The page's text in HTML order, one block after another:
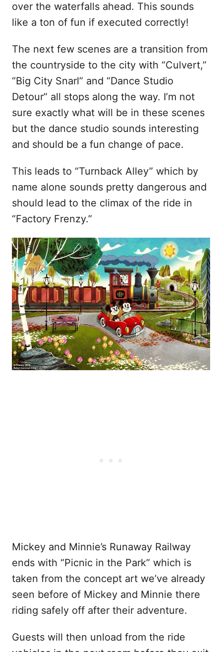
over the waterfalls ahead. This sounds
like a ton of fun if executed correctly!
The next few scenes are a transition from
the countryside to the city with “Culvert,”
“Big City Snarl” and “Dance Studio
Detour” all stops along the way. I’m not
sure exactly what will be in these scenes
but the dance studio sounds interesting
and should be a fun change of pace.
This leads to “Turnback Alley” which by
name alone sounds pretty dangerous and
should lead to the climax of the ride in
“Factory Frenzy.”
Mickey and Minnie’s Runaway Railway
ends with “Picnic in the Park” which is
taken from the concept art we’ve already
seen before of Mickey and Minnie there
riding safely off after their adventure.
Guests will then unload from the ride